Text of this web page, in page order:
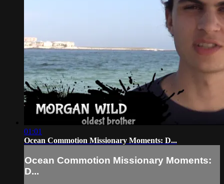
01:01
Ocean Commotion Missionary Moments: D...
Ocean Commotion Missionary Moments:
D...